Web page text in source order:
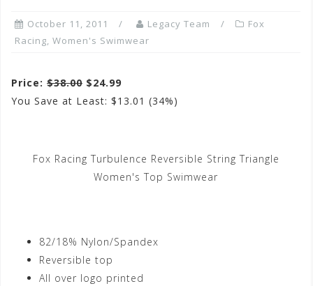
October 11, 2011 Legacy Team
Fox
Racing, Women's Swimwear
Price: $38.00 $24.99
You Save at Least: $13.01 (34%)
Fox Racing Turbulence Reversible String Triangle
Women's Top Swimwear
82/18% Nylon/Spandex
Reversible top
All over logo printed